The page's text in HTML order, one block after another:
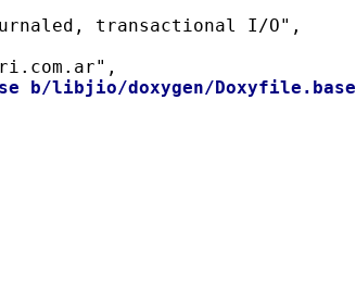
transactional I/O",
b/libjio/doxygen/Doxyfile.base